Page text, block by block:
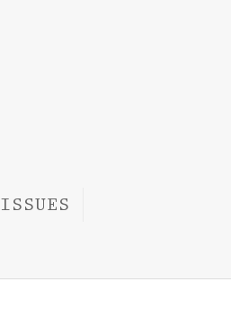
ISSUES